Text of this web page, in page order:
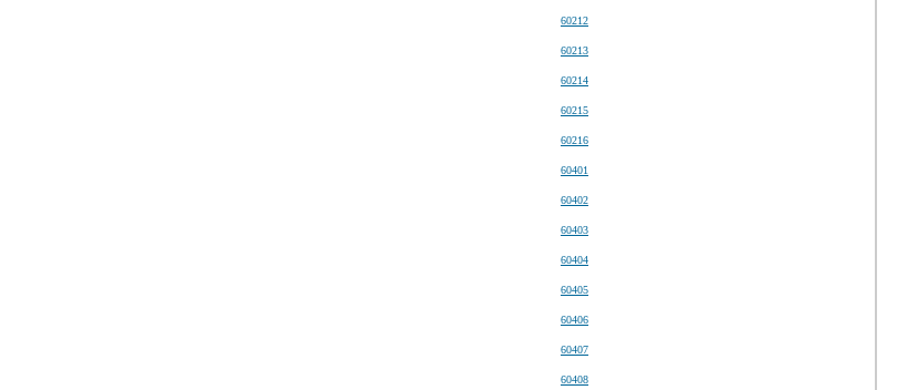
60212
60213
60214
60215
60216
60401
60402
60403
60404
60405
60406
60407
60408